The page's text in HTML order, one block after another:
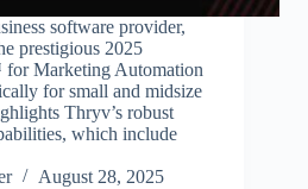
software provider,
prestigious 2025
Marketing Automation
for small and midsize
Thryv’s robust
which include
August 28, 2025